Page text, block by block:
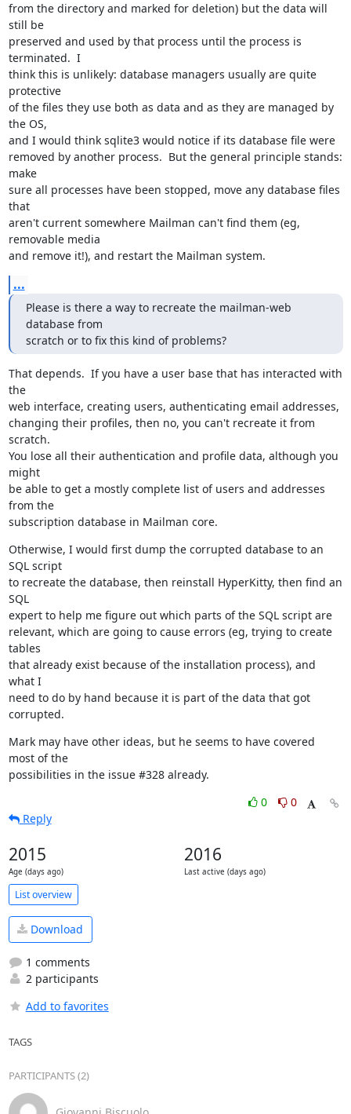
from the directory and marked for deletion) but the data will
still be
preserved and used by that process until the process is
terminated.  I
think this is unlikely: database managers usually are quite
protective
of the files they use both as data and as they are managed by
the OS,
and I would think sqlite3 would notice if its database file were
removed by another process.  But the general principle stands:
make
sure all processes have been stopped, move any database files
that
aren't current somewhere Mailman can't find them (eg,
removable media
and remove it!), and restart the Mailman system.
...
Please is there a way to recreate the mailman-web
database from
scratch or to fix this kind of problems?
That depends.  If you have a user base that has interacted with
the
web interface, creating users, authenticating email addresses,
changing their profiles, then no, you can't recreate it from
scratch.
You lose all their authentication and profile data, although you
might
be able to get a mostly complete list of users and addresses
from the
subscription database in Mailman core.
Otherwise, I would first dump the corrupted database to an
SQL script
to recreate the database, then reinstall HyperKitty, then find an
SQL
expert to help me figure out which parts of the SQL script are
relevant, which are going to cause errors (eg, trying to create
tables
that already exist because of the installation process), and
what I
need to do by hand because it is part of the data that got
corrupted.
Mark may have other ideas, but he seems to have covered
most of the
possibilities in the issue #328 already.
0
0
Reply
2015
Age (days ago)
2016
Last active (days ago)
List overview
Download
1 comments
2 participants
Add to favorites
TAGS
PARTICIPANTS (2)